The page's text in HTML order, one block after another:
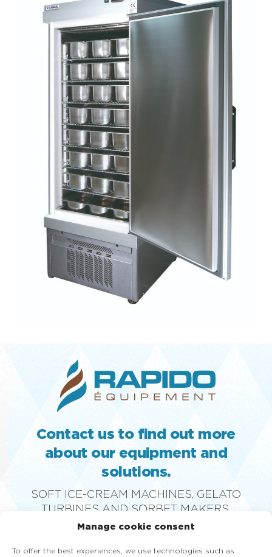
Manage cookie consent
To offer the best experiences, we use technologies such as
Contact us to find out more
about our equipment and
solutions.
SOFT ICE-CREAM MACHINES, GELATO
TURBINES AND SORBET MAKERS,
PASTEURIZERS, SLUSH MACHINES, GLASS
MACHINES